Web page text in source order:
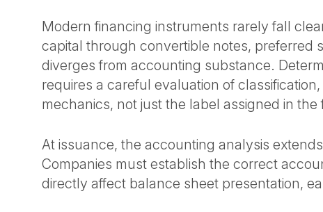
Modern financing instruments rarely fall
capital through convertible notes, preferred
diverges from accounting substance.
requires a careful evaluation of
mechanics, not just the label assigned in
At issuance, the accounting analysis
Companies must establish the correct
directly affect balance sheet presentation,